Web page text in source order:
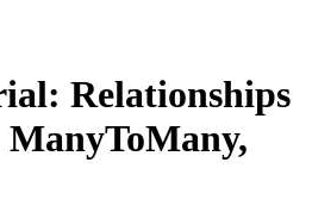
Relationships